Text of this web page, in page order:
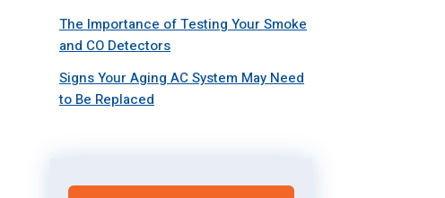
The Importance of Testing Your Smoke
and CO Detectors
Signs Your Aging AC System May Need
to Be Replaced